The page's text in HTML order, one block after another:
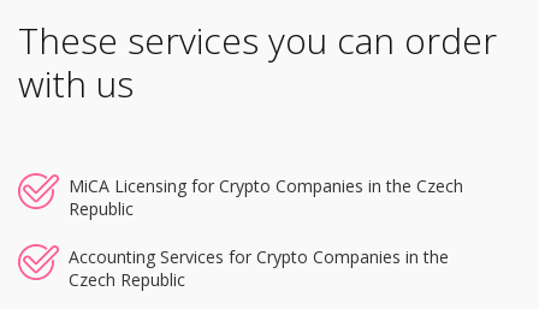
These services you can order
with us
MiCA Licensing for Crypto Companies in the Czech
Republic
Accounting Services for Crypto Companies in the
Czech Republic